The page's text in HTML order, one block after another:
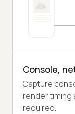
Console,
Capture
render timing
required.